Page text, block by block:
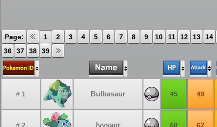
Page: 1 2 3 4 5 6 7 8 9 10 11 12 13
14
36
37 38 39
# 1 Bulbasaur 45 49
# 2 Ivysaur 60 62